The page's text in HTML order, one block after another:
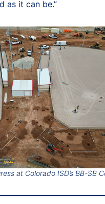
as it can be.”
at Colorado ISD’s BB-SB